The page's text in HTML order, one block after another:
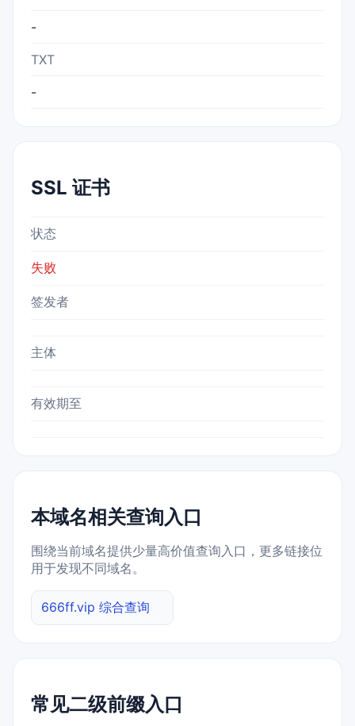
-
TXT
-
SSL 证书
状态
失败
签发者
主体
有效期至
本域名相关查询入口
围绕当前域名提供少量高价值查询入口，更多链接位
用于发现不同域名。
666ff.vip 综合查询
常见二级前缀入口